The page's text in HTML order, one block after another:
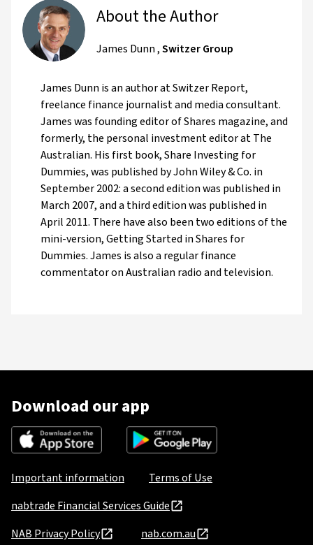
About the Author
James Dunn,Switzer Group
James Dunn is an author at Switzer Report,
freelance finance journalist and media consultant.
James was founding editor of Shares magazine, and
formerly, the personal investment editor at The
Australian. His first book, Share Investing for
Dummies, was published by John Wiley & Co. in
September 2002: a second edition was published in
March 2007, and a third edition was published in
April 2011. There have also been two editions of the
mini-version, Getting Started in Shares for
Dummies. James is also a regular finance
commentator on Australian radio and television.
Download our app
Important information
Terms of Use
nabtrade Financial Services Guide
NAB Privacy Policy
nab.com.au